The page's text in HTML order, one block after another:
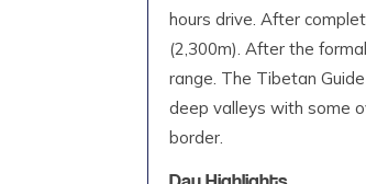
hours drive. After
(2,300m). After the
range. The Tibetan
deep valleys with some
border.